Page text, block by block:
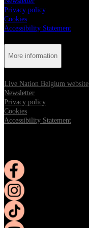
Privacy policy
Cookies
Accessibility Statement
More information
Live Nation Belgium website
Newsletter
Privacy policy
Cookies
Accessibility Statement
Opens in new tab
Opens in new tab
Opens in new tab
Opens in new tab